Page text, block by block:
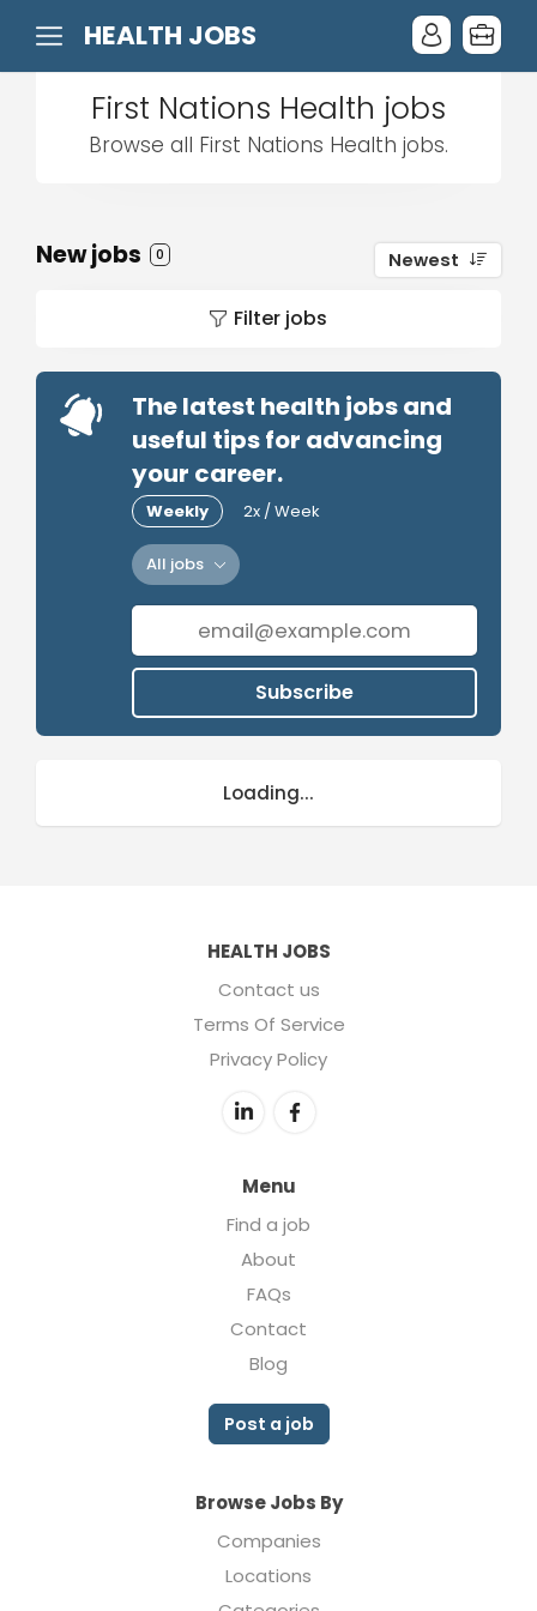
HEALTH JOBS
First Nations Health jobs
Browse all First Nations Health jobs.
New jobs 0 Newest
Filter jobs
The latest health jobs and
useful tips for advancing
your career.
Weekly 2x / Week
All jobs
Subscribe
Loading...
HEALTH JOBS
Contact us
Terms Of Service
Privacy Policy
Menu
Find a job
About
FAQs
Contact
Blog
Post a job
Browse Jobs By
Companies
Locations